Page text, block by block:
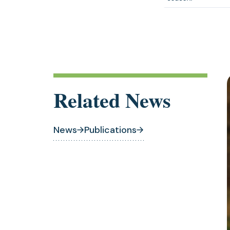
Related News
News Publications